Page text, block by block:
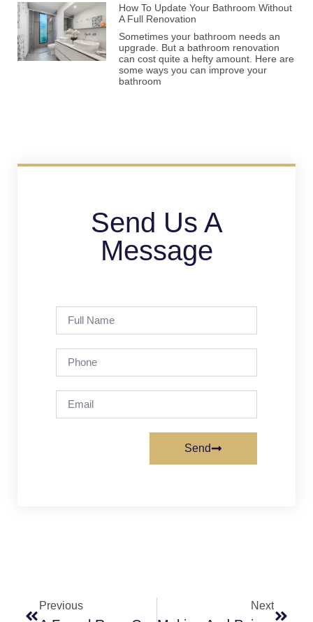
How To Update Your Bathroom Without
A Full Renovation
Sometimes your bathroom needs an
upgrade. But a bathroom renovation
can cost quite a hefty amount. Here are
some ways you can improve your
bathroom
Send Us A
Message
Send
Previous Next